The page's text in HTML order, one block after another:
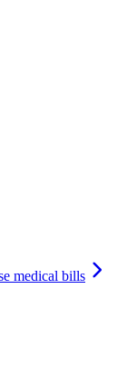
medical bills